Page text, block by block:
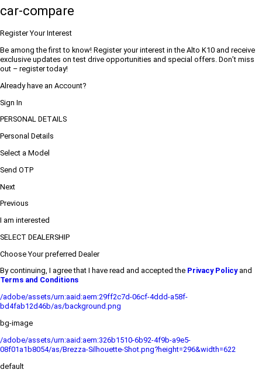
car-compare
Register Your Interest
Be among the first to know! Register your interest in the Alto K10 and receive
exclusive updates on test drive opportunities and special offers. Don’t miss
out – register today!
Already have an Account?
Sign In
PERSONAL DETAILS
Personal Details
Select a Model
Send OTP
Next
Previous
I am interested
SELECT DEALERSHIP
Choose Your preferred Dealer
By continuing, I agree that I have read and accepted the Privacy Policyand
Terms and Conditions
/adobe/assets/urn:aaid:aem:29ff2c7d-06cf-4ddd-a58f-
bd4fab12d46b/as/background.png
bg-image
/adobe/assets/urn:aaid:aem:326b1510-6b92-4f9b-a9e5-
08f01a1b8054/as/Brezza-Silhouette-Shot.png?height=296&width=622
default